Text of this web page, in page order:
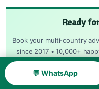
Ready
Book your multi-country
since 2017 • 10,000+
💬 WhatsApp